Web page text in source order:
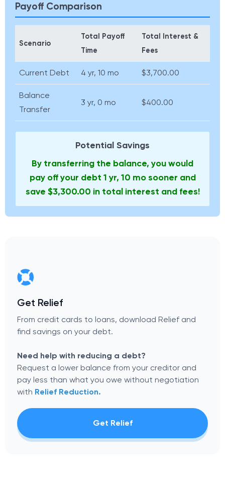
Payoff Comparison
Scenario
Total Payoff
Time
Total Interest &
Fees
Current Debt 4 yr, 10 mo $3,700.00
Balance
Transfer
3 yr, 0 mo $400.00
Potential Savings
By transferring the balance, you would
pay off your debt 1 yr, 10 mo sooner and
save $3,300.00 in total interest and fees!
Get Relief
From credit cards to loans, download Relief and
find savings on your debt.
Need help with reducing a debt?
Request a lower balance from your creditor and
pay less than what you owe without negotiation
with Relief Reduction.
Get Relief